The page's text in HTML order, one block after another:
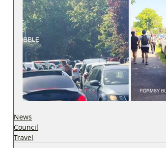
News
Council
Travel